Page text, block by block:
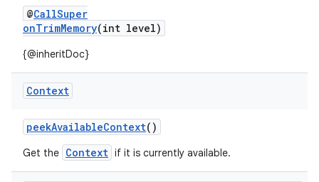
@CallSuper
onTrimMemory(int level)
{@inheritDoc}
Context
peekAvailableContext()
Get the Context if it is currently available.